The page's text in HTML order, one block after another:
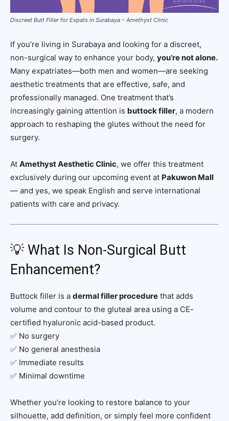
Discreet Butt Filler for Expats in Surabaya – Amethyst Clinic
If you’re living in Surabaya and looking for a discreet,
non-surgical way to enhance your body, you’re not alone.
Many expatriates—both men and women—are seeking
aesthetic treatments that are effective, safe, and
professionally managed. One treatment that’s
increasingly gaining attention is buttock filler, a modern
approach to reshaping the glutes without the need for
surgery.
At Amethyst Aesthetic Clinic, we offer this treatment
exclusively during our upcoming event at Pakuwon Mall
— and yes, we speak English and serve international
patients with care and privacy.
💡 What Is Non-Surgical Butt
Enhancement?
Buttock filler is a dermal filler procedure that adds
volume and contour to the gluteal area using a CE-
certified hyaluronic acid-based product.
✅ No surgery
✅ No general anesthesia
✅ Immediate results
✅ Minimal downtime
Whether you’re looking to restore balance to your
silhouette, add definition, or simply feel more confident